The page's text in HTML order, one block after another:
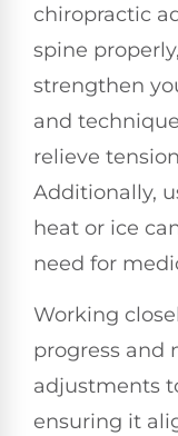
chiropractic
spine
strengthen
and
relieve
Additionally,
heat or ice
need for
Working
progress and
adjustments
ensuring it